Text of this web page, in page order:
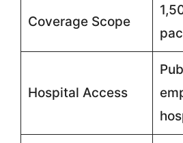
Coverage Scope
Hospital Access